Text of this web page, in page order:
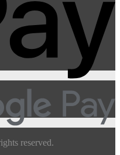
reserved.